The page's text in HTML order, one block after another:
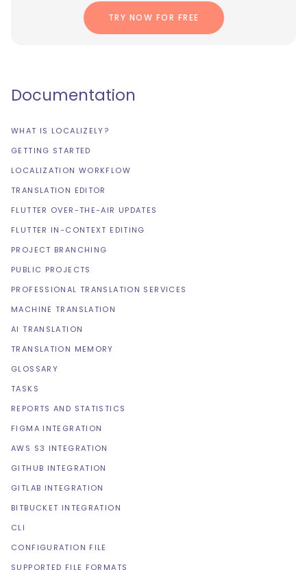
TRY NOW FOR FREE
Documentation
WHAT IS LOCALIZELY?
GETTING STARTED
LOCALIZATION WORKFLOW
TRANSLATION EDITOR
FLUTTER OVER-THE-AIR UPDATES
FLUTTER IN-CONTEXT EDITING
PROJECT BRANCHING
PUBLIC PROJECTS
PROFESSIONAL TRANSLATION SERVICES
MACHINE TRANSLATION
AI TRANSLATION
TRANSLATION MEMORY
GLOSSARY
TASKS
REPORTS AND STATISTICS
FIGMA INTEGRATION
AWS S3 INTEGRATION
GITHUB INTEGRATION
GITLAB INTEGRATION
BITBUCKET INTEGRATION
CLI
CONFIGURATION FILE
SUPPORTED FILE FORMATS